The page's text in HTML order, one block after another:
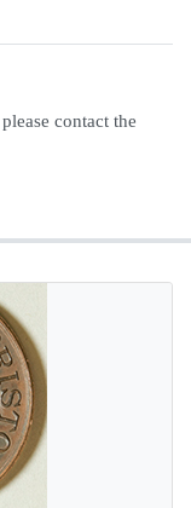
contact the